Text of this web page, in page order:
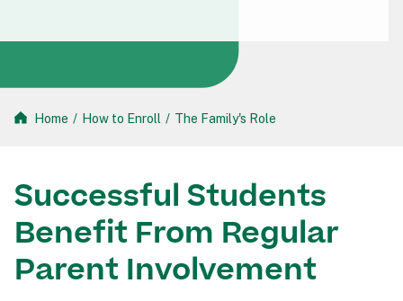
Home / How to Enroll / The Family's Role
Successful Students
Benefit From Regular
Parent Involvement